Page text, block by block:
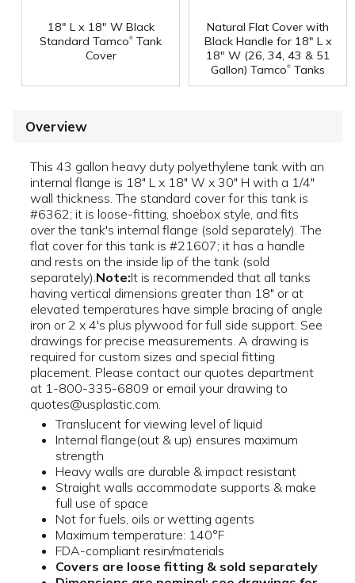
18" L x 18" W Black
Standard Tamco® Tank
Cover
Natural Flat Cover with
Black Handle for 18" L x
18" W (26, 34, 43 & 51
Gallon) Tamco® Tanks
Overview
This 43 gallon heavy duty polyethylene tank with an
internal flange is 18" L x 18" W x 30" H with a 1/4"
wall thickness. The standard cover for this tank is
#6362; it is loose-fitting, shoebox style, and fits
over the tank's internal flange (sold separately). The
flat cover for this tank is #21607; it has a handle
and rests on the inside lip of the tank (sold
separately).Note:It is recommended that all tanks
having vertical dimensions greater than 18" or at
elevated temperatures have simple bracing of angle
iron or 2 x 4's plus plywood for full side support. See
drawings for precise measurements. A drawing is
required for custom sizes and special fitting
placement. Please contact our quotes department
at 1-800-335-6809 or email your drawing to
quotes@usplastic.com.
Translucent for viewing level of liquid
Internal flange(out & up) ensures maximum
strength
Heavy walls are durable & impact resistant
Straight walls accommodate supports & make
full use of space
Not for fuels, oils or wetting agents
Maximum temperature: 140°F
FDA-compliant resin/materials
Covers are loose fitting & sold separately